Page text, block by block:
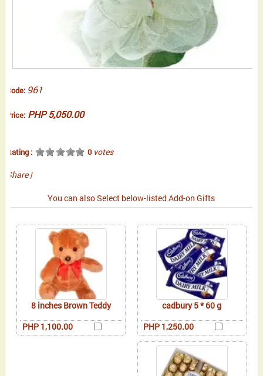
Code: 961
Price: PHP 5,050.00
Rating : 0votes
Share |
You can also Select below-listed Add-on Gifts
8 inches Brown Teddy
PHP 1,100.00
cadbury 5 * 60 g
PHP 1,250.00